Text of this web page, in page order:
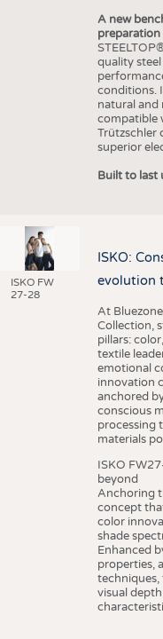
A new
preparation
quality
conditions.
natural and
compatible
Trützschler
superior
Built to last
ISKO FW
27-28
ISKO:
evolution
At
Collection,
pillars:
textile
emotional
innovation
anchored
conscious
processing
materials
ISKO
beyond
Anchoring
concept
color
shade
Enhanced
properties,
techniques,
visual